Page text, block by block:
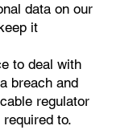
data on our
it
to deal with
breach and
regulator
to.